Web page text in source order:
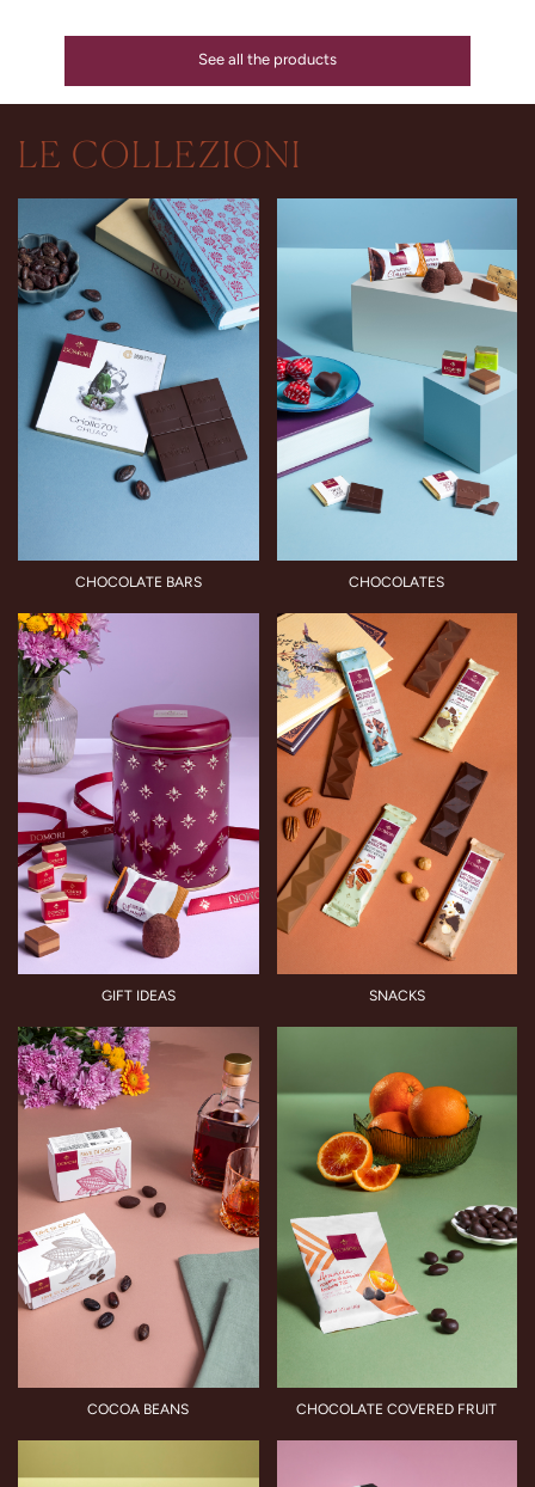
See all the products
LE COLLEZIONI
CHOCOLATE BARS CHOCOLATES
GIFT IDEAS SNACKS
COCOA BEANS CHOCOLATE COVERED FRUIT